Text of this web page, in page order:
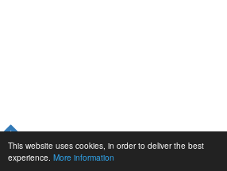
This website uses cookies, in order to deliver the best
experience. More information